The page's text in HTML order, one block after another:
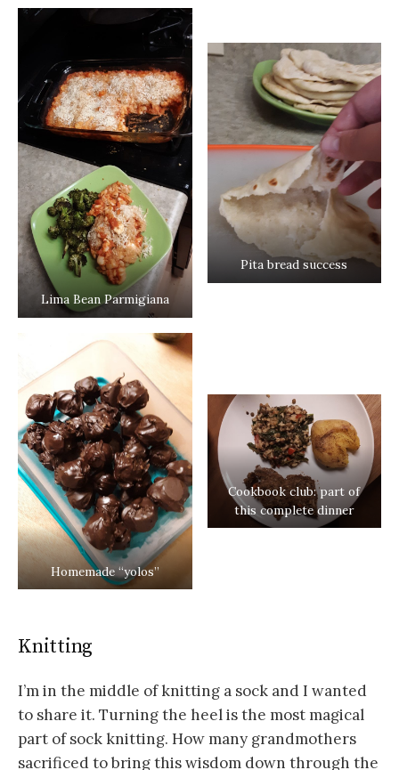
Lima Bean Parmigiana
Pita bread success
Homemade “yolos”
Cookbook club: part of
this complete dinner
Knitting
I’m in the middle of knitting a sock and I wanted
to share it. Turning the heel is the most magical
part of sock knitting. How many grandmothers
sacrificed to bring this wisdom down through the